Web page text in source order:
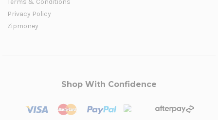
Privacy Policy
Zipmoney
Shop With Confidence